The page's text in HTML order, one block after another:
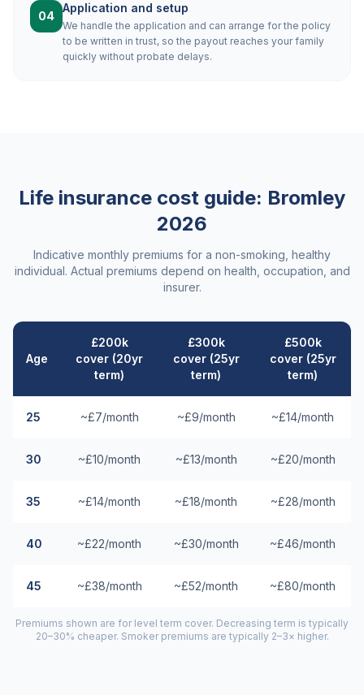
04
Application and setup
We handle the application and can arrange for the policy
to be written in trust, so the payout reaches your family
quickly without probate delays.
Life insurance cost guide: Bromley
2026
Indicative monthly premiums for a non-smoking, healthy
individual. Actual premiums depend on health, occupation, and
insurer.
Age
£200k
cover (20yr
term)
£300k
cover (25yr
term)
£500k
cover (25yr
term)
25 ~£7/month ~£9/month ~£14/month
30 ~£10/month ~£13/month ~£20/month
35 ~£14/month ~£18/month ~£28/month
40 ~£22/month ~£30/month ~£46/month
45 ~£38/month ~£52/month ~£80/month
Premiums shown are for level term cover. Decreasing term is typically
20–30% cheaper. Smoker premiums are typically 2–3× higher.